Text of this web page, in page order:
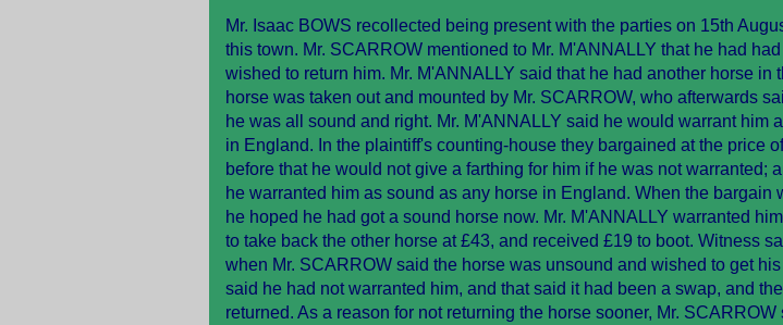
Mr. Isaac BOWS recollected being present with the parties on 15th
this town. Mr. SCARROW mentioned to Mr. M'ANNALLY that he had
wished to return him. Mr. M'ANNALLY said that he had another horse in
horse was taken out and mounted by Mr. SCARROW, who afterwards
he was all sound and right. Mr. M'ANNALLY said he would warrant him
in England. In the plaintiff's counting-house they bargained at the price
before that he would not give a farthing for him if he was not warranted;
he warranted him as sound as any horse in England. When the bargain
he hoped he had got a sound horse now. Mr. M'ANNALLY warranted
to take back the other horse at £43, and received £19 to boot. Witness
when Mr. SCARROW said the horse was unsound and wished to get
said he had not warranted him, and that said it had been a swap, and
returned. As a reason for not returning the horse sooner, Mr.